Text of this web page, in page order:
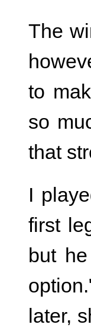
The
to
so
that
I
first
but
later,